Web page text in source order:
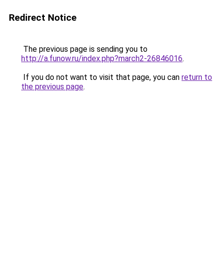
Redirect Notice
The previous page is sending you to
http://a.funow.ru/index.php?march2-26846016.
If you do not want to visit that page, you can return to
the previous page.